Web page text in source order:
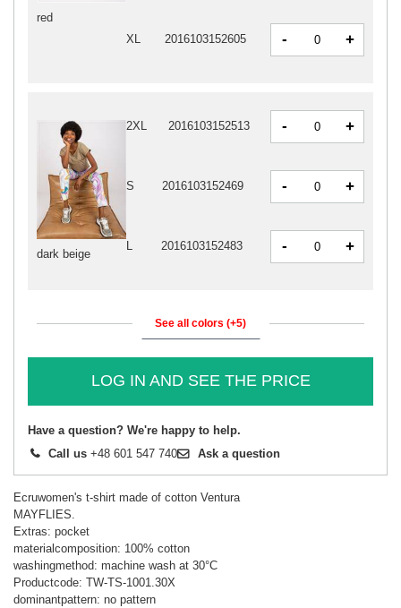
red
XL
2016103152605 - +
dark beige
2XL 2016103152513 - +
S 2016103152469 - +
L 2016103152483 - +
See all colors (+5)
LOG IN AND SEE THE PRICE
Have a question? We're happy to help.
Call us +48 601 547 740 Ask a question
Ecruwomen's t-shirt made of cotton Ventura
MAYFLIES.
Extras: pocket
materialcomposition: 100% cotton
washingmethod: machine wash at 30°C
Productcode: TW-TS-1001.30X
dominantpattern: no pattern